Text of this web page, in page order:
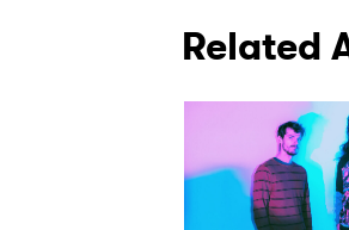
Related